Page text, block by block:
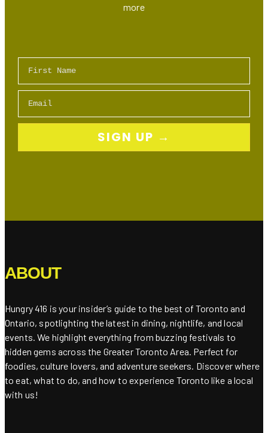
more
SIGN UP →
ABOUT
Hungry 416 is your insider’s guide to the best of Toronto and
Ontario, spotlighting the latest in dining, nightlife, and local
events. We highlight everything from buzzing festivals to
hidden gems across the Greater Toronto Area. Perfect for
foodies, culture lovers, and adventure seekers. Discover where
to eat, what to do, and how to experience Toronto like a local
with us!